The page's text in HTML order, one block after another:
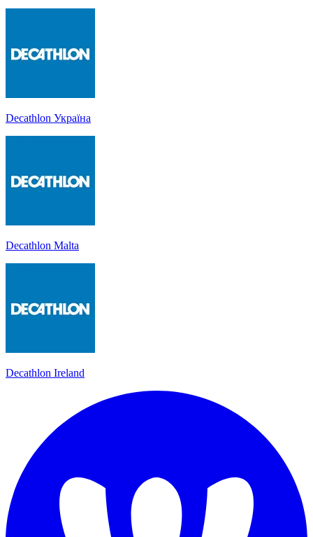
Decathlon Україна
Decathlon Malta
Decathlon Ireland